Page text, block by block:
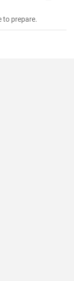
to prepare.